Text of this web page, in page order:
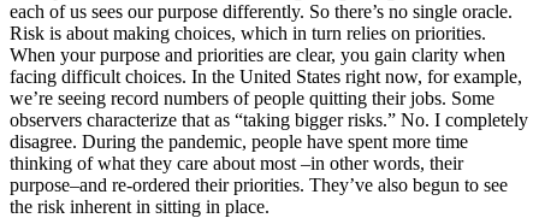
each of us sees our purpose differently. So there’s no single oracle.
Risk is about making choices, which in turn relies on priorities.
When your purpose and priorities are clear, you gain clarity when
facing difficult choices. In the United States right now, for example,
we’re seeing record numbers of people quitting their jobs. Some
observers characterize that as “taking bigger risks.” No. I completely
disagree. During the pandemic, people have spent more time
thinking of what they care about most –in other words, their
purpose–and re-ordered their priorities. They’ve also begun to see
the risk inherent in sitting in place.